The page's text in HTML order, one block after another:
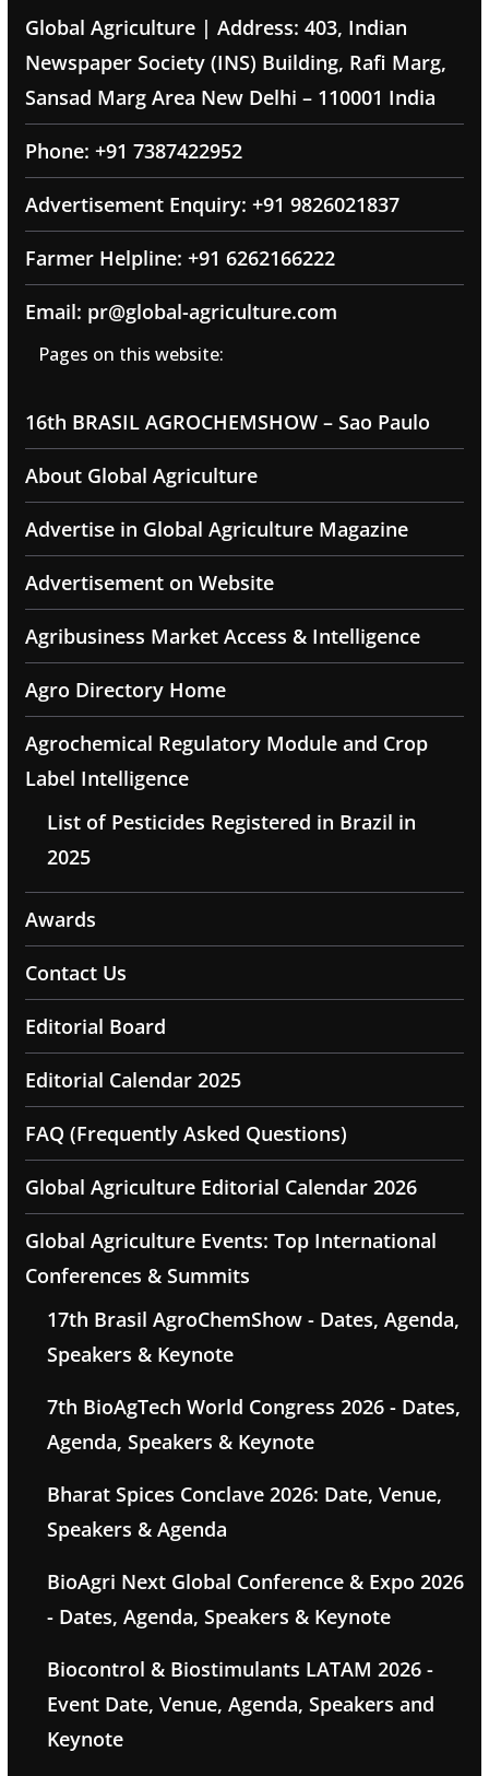
Global Agriculture | Address: 403, Indian
Newspaper Society (INS) Building, Rafi Marg,
Sansad Marg Area New Delhi – 110001 India
Phone: +91 7387422952
Advertisement Enquiry: +91 9826021837
Farmer Helpline: +91 6262166222
Email: pr@global-agriculture.com
Pages on this website:
16th BRASIL AGROCHEMSHOW – Sao Paulo
About Global Agriculture
Advertise in Global Agriculture Magazine
Advertisement on Website
Agribusiness Market Access & Intelligence
Agro Directory Home
Agrochemical Regulatory Module and Crop
Label Intelligence
List of Pesticides Registered in Brazil in
2025
Awards
Contact Us
Editorial Board
Editorial Calendar 2025
FAQ (Frequently Asked Questions)
Global Agriculture Editorial Calendar 2026
Global Agriculture Events: Top International
Conferences & Summits
17th Brasil AgroChemShow - Dates, Agenda,
Speakers & Keynote
7th BioAgTech World Congress 2026 - Dates,
Agenda, Speakers & Keynote
Bharat Spices Conclave 2026: Date, Venue,
Speakers & Agenda
BioAgri Next Global Conference & Expo 2026
- Dates, Agenda, Speakers & Keynote
Biocontrol & Biostimulants LATAM 2026 -
Event Date, Venue, Agenda, Speakers and
Keynote